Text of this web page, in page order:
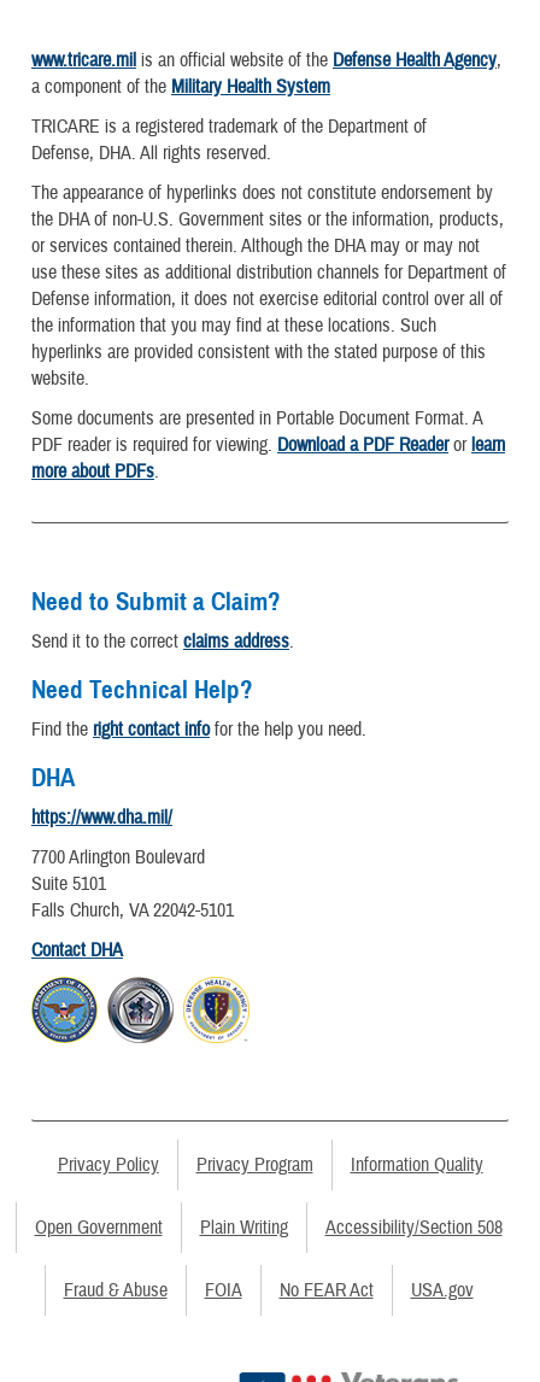
www.tricare.mil is an official website of the Defense Health Agency,
a component of the Military Health System
TRICARE is a registered trademark of the Department of
Defense, DHA. All rights reserved.
The appearance of hyperlinks does not constitute endorsement by
the DHA of non-U.S. Government sites or the information, products,
or services contained therein. Although the DHA may or may not
use these sites as additional distribution channels for Department of
Defense information, it does not exercise editorial control over all of
the information that you may find at these locations. Such
hyperlinks are provided consistent with the stated purpose of this
website.
Some documents are presented in Portable Document Format. A
PDF reader is required for viewing. Download a PDF Readerorlearn
more about PDFs.
Need to Submit a Claim?
Send it to the correct claims address.
Need Technical Help?
Find the right contact infofor the help you need.
DHA
https://www.dha.mil/
7700 Arlington Boulevard
Suite 5101
Falls Church, VA 22042-5101
Contact DHA
Privacy Policy Privacy Program Information Quality
Open Government Plain Writing Accessibility/Section 508
Fraud & Abuse FOIA No FEAR Act USA.gov